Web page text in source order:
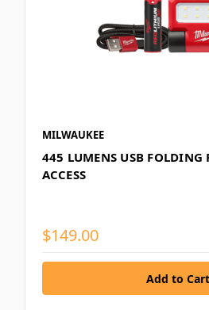
MILWAUKEE
445 LUMENS USB FOLDING
ACCESS
$149.00